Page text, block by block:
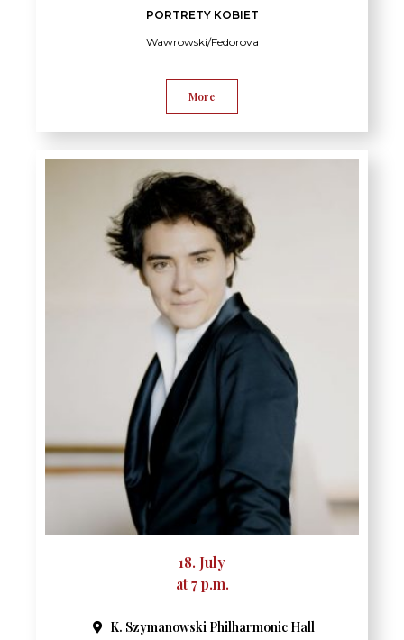
PORTRETY KOBIET
Wawrowski/Fedorova
More
18. July
at 7 p.m.
K. Szymanowski Philharmonic Hall​